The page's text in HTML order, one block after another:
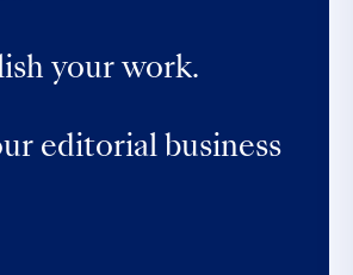
your work.
editorial business